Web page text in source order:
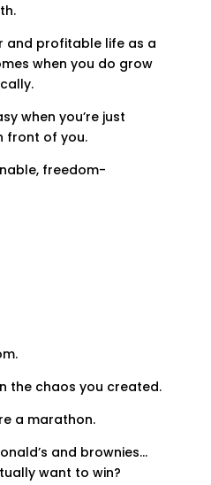
and profitable life as a
when you do grow
when you’re just
front of you.
freedom-
the chaos you created.
a marathon.
and brownies…
want to win?